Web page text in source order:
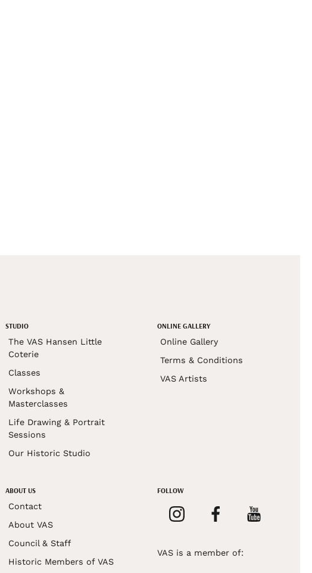
STUDIO
The VAS Hansen Little
Coterie
Classes
Workshops &
Masterclasses
Life Drawing & Portrait
Sessions
Our Historic Studio
ONLINE GALLERY
Online Gallery
Terms & Conditions
VAS Artists
ABOUT US
Contact
About VAS
Council & Staff
Historic Members of VAS
FOLLOW
VAS is a member of: